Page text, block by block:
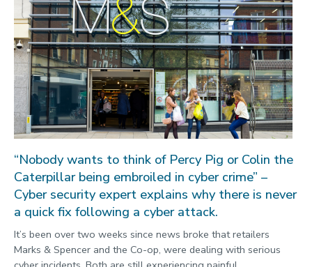
“Nobody wants to think of Percy Pig or Colin the
Caterpillar being embroiled in cyber crime” –
Cyber security expert explains why there is never
a quick fix following a cyber attack.
It’s been over two weeks since news broke that retailers
Marks & Spencer and the Co-op, were dealing with serious